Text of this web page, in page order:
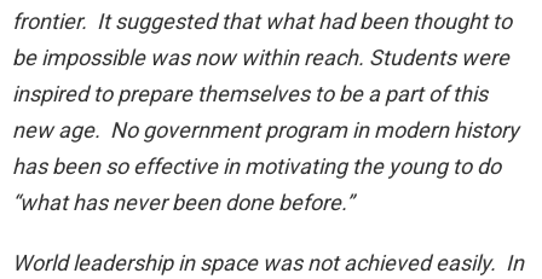
frontier. It suggested that what had been thought to
be impossible was now within reach. Students were
inspired to prepare themselves to be a part of this
new age. No government program in modern history
has been so effective in motivating the young to do
“what has never been done before.”
World leadership in space was not achieved easily. In